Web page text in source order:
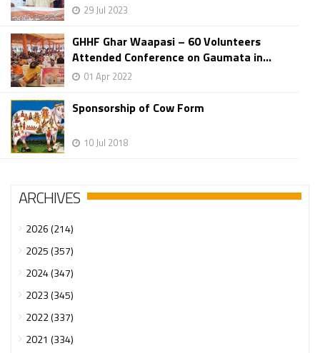
29 Jul 2023
GHHF Ghar Waapasi – 60 Volunteers
Attended Conference on Gaumata in...
01 Apr 2022
Sponsorship of Cow Form
10 Jul 2018
ARCHIVES
2026 (214)
2025 (357)
2024 (347)
2023 (345)
2022 (337)
2021 (334)